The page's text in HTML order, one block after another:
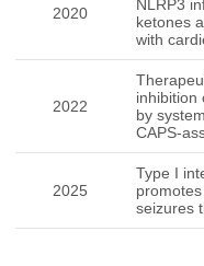
2020
NLRP3
ketones
with
2022
inhibition
by
CAPS-
2025
Type I
seizures